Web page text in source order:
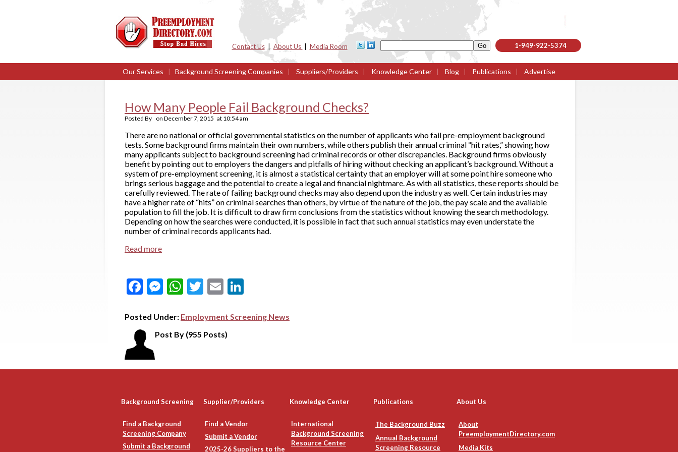
Contact Us| About Us Media Room 1-949-922-5374
Our Services | Background Screening Companies | Suppliers/Providers | Knowledge Center | Blog | Publications | Advertise
How Many People Fail Background Checks?
Posted By on December 7, 2015 at 10:54 am
There are no national or official governmental statistics on the number of applicants who fail pre-employment background
tests. Some background firms maintain their own numbers, while others publish their annual criminal “hit rates,” showing how
many applicants subject to background screening had criminal records or other discrepancies. Background firms obviously
benefit by pointing out to employers the dangers and pitfalls of hiring without checking an applicant’s background. Without a
system of pre-employment screening, it is almost a statistical certainty that an employer will at some point hire someone who
brings serious baggage and the potential to create a legal and financial nightmare. As with all statistics, these reports should be
carefully reviewed. The rate of failing background checks may also depend upon the industry as well. Certain industries may
have a higher rate of “hits” on criminal searches than others, by virtue of the nature of the job, the pay scale and the available
population to fill the job. It is difficult to draw firm conclusions from the statistics without knowing the search methodology.
Depending on how the searches were conducted, it is possible in fact that such annual statistics may even understate the
number of criminal records applicants had.
Read more
Facebook
Messenger
WhatsApp
Twitter
Email
Posted Under: Employment Screening News
Post By (955 Posts)
Background Screening Supplier/Providers Knowledge Center Publications About Us
Find a Background
Screening Company
Submit a Background
Find a Vendor
Submit a Vendor
2025-26 Suppliers to the
International
Background Screening
Resource Center
The Background Buzz
Annual Background
Screening Resource
About
PreemploymentDirectory.com
Media Kits